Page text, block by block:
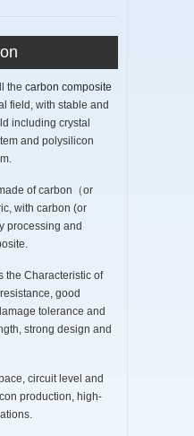
the carbon composite
field, with stable and
including crystal
and polysilicon
of carbon（or
with carbon (or
processing and
the Characteristic of
good
tolerance and
strong design and
circuit level and
production, high-